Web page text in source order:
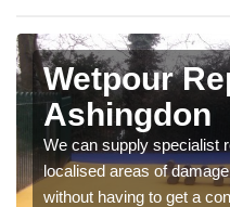
Wetpour
Ashingdon
We can supply specialist
localised areas of
without having to get a